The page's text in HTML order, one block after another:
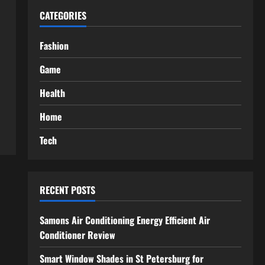
CATEGORIES
Fashion
Game
Health
Home
Tech
RECENT POSTS
Samons Air Conditioning Energy Efficient Air
Conditioner Review
Smart Window Shades in St Petersburg for